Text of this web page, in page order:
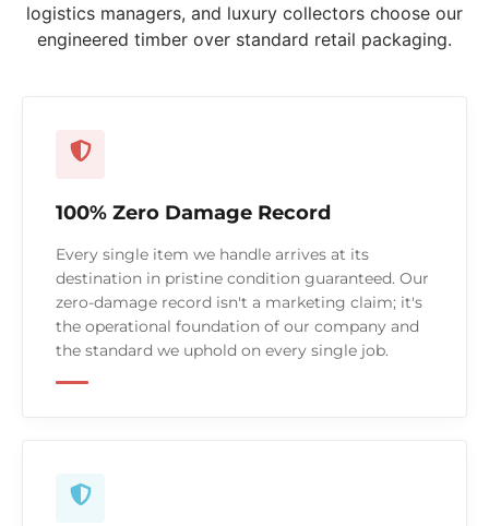
logistics managers, and luxury collectors choose our
engineered timber over standard retail packaging.
100% Zero Damage Record
Every single item we handle arrives at its
destination in pristine condition guaranteed. Our
zero-damage record isn't a marketing claim; it's
the operational foundation of our company and
the standard we uphold on every single job.